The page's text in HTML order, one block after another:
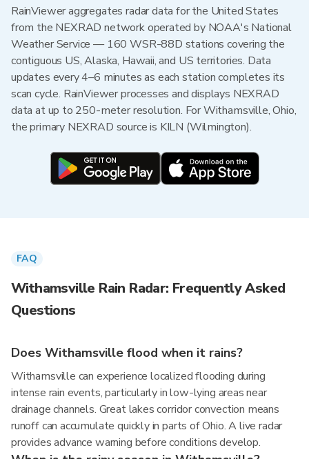
RainViewer aggregates radar data for the United States
from the NEXRAD network operated by NOAA's National
Weather Service — 160 WSR-88D stations covering the
contiguous US, Alaska, Hawaii, and US territories. Data
updates every 4–6 minutes as each station completes its
scan cycle. RainViewer processes and displays NEXRAD
data at up to 250-meter resolution. For Withamsville, Ohio,
the primary NEXRAD source is KILN (Wilmington).
FAQ
Withamsville Rain Radar: Frequently Asked
Questions
Does Withamsville flood when it rains?
Withamsville can experience localized flooding during
intense rain events, particularly in low-lying areas near
drainage channels. Great lakes corridor convection means
runoff can accumulate quickly in parts of Ohio. A live radar
provides advance warning before conditions develop.